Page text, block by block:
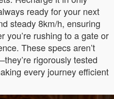
ready for your next
steady 8km/h, ensuring
you’re rushing to a gate or
These specs aren’t
rigorously tested
every journey efficient